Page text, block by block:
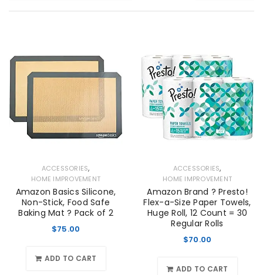
ACCESSORIES,
HOME IMPROVEMENT
Amazon Basics Silicone,
Non-Stick, Food Safe
Baking Mat ? Pack of 2
$75.00
ADD TO CART
ACCESSORIES,
HOME IMPROVEMENT
Amazon Brand ? Presto!
Flex-a-Size Paper Towels,
Huge Roll, 12 Count = 30
Regular Rolls
$70.00
ADD TO CART